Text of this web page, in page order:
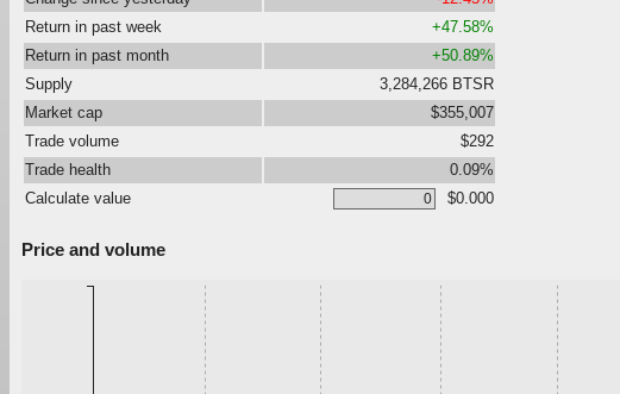
Return in past week
+47.58%
Return in past month
+50.89%
Supply
3,284,266 BTSR
Market cap
$355,007
Trade volume
$292
Trade health
0.09%
Calculate value
$0.000
Price and volume